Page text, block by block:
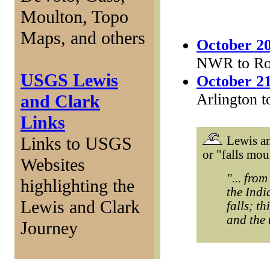
Moulton, Topo
Maps, and others
USGS Lewis
and Clark
Links
Links to USGS
Websites
highlighting the
Lewis and Clark
Journey
October
NWR to
October
Arlington
Lewis
or "falls
"...
the
falls;
and the